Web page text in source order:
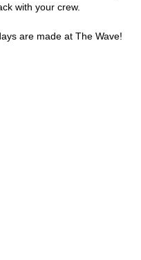
with your crew.
are made at The Wave!